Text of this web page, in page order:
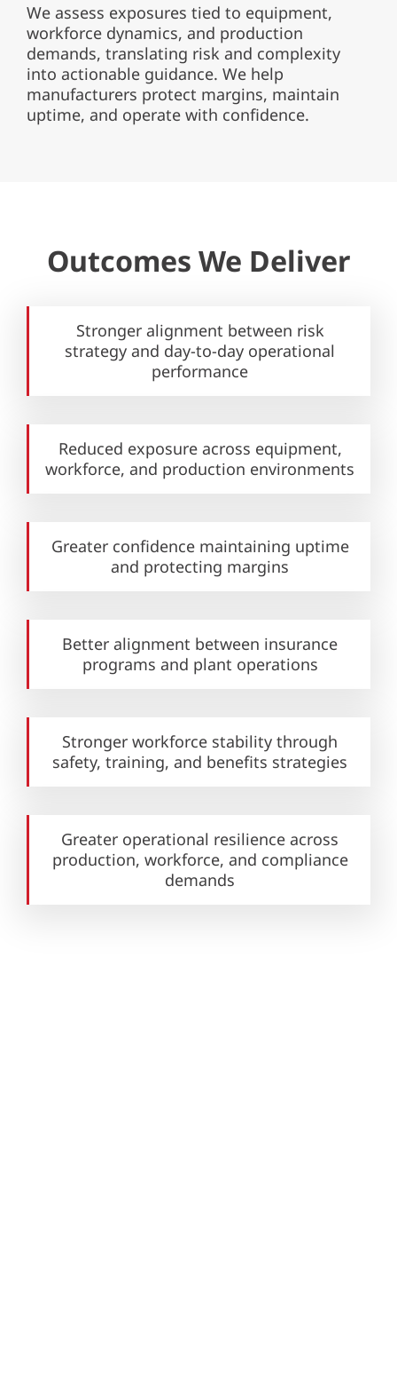
We assess exposures tied to equipment,
workforce dynamics, and production
demands, translating risk and complexity
into actionable guidance. We help
manufacturers protect margins, maintain
uptime, and operate with confidence.
Outcomes We Deliver
Stronger alignment between risk
strategy and day-to-day operational
performance
Reduced exposure across equipment,
workforce, and production environments
Greater confidence maintaining uptime
and protecting margins
Better alignment between insurance
programs and plant operations
Stronger workforce stabilitythrough
safety, training,and benefits strategies
Greater operational resilience across
production, workforce, and compliance
demands